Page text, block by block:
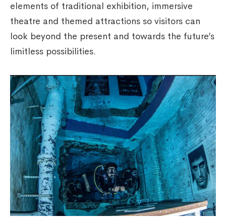
elements of traditional exhibition, immersive
theatre and themed attractions so visitors can
look beyond the present and towards the future’s
limitless possibilities.